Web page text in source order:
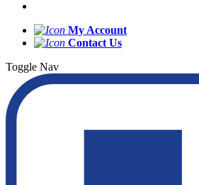
My Account
Contact Us
Toggle Nav